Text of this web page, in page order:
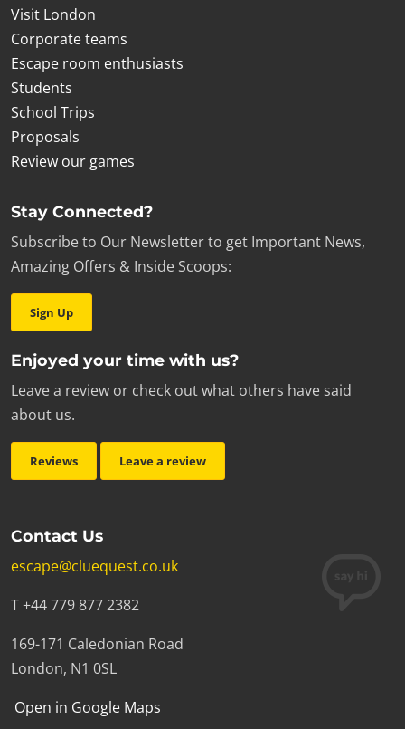
Visit London
Corporate teams
Escape room enthusiasts
Students
School Trips
Proposals
Review our games
Stay Connected?
Subscribe to Our Newsletter to get Important News,
Amazing Offers & Inside Scoops:
Sign Up
Enjoyed your time with us?
Leave a review or check out what others have said
about us.
Reviews Leave a review
Contact Us
escape@cluequest.co.uk
T +44 779 877 2382
169-171 Caledonian Road
London, N1 0SL
Open in Google Maps